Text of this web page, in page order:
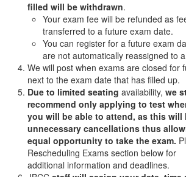
filled will be withdrawn.
Your exam fee will be refunded as
transferred to a future exam date.
You can register for a future exam
are not automatically reassigned to
We will post when exams are closed for
next to the exam date that has filled up.
Due to limited seating availability, we
recommend only applying to test
you will be able to attend, as this will
unnecessary cancellations thus
equal opportunity to take the exam.
Rescheduling Exams section below for
additional information and deadlines.